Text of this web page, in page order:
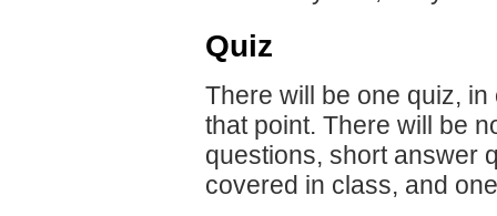
Quiz
There will be one quiz,
that point. There will be
questions, short answer
covered in class, and